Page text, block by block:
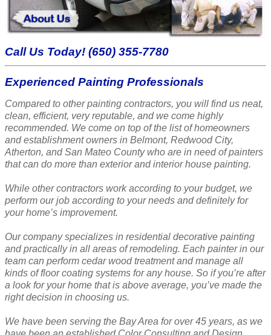
Call Us Today! (650) 355-7780
Experienced Painting Professionals
Compared to other painting contractors, you will find us neat,
clean, efficient, very reputable, and we come highly
recommended. We come on top of the list of homeowners
and establishment owners in Belmont, Redwood City,
Atherton, and San Mateo County who are in need of painters
that can do more than exterior and interior house painting.
While other contractors work according to your budget, we
perform our job according to your needs and definitely for
your home’s improvement.
Our company specializes in residential decorative painting
and practically in all areas of remodeling. Each painter in our
team can perform cedar wood treatment and manage all
kinds of floor coating systems for any house. So if you’re after
a look for your home that is above average, you’ve made the
right decision in choosing us.
We have been serving the Bay Area for over 45 years, as we